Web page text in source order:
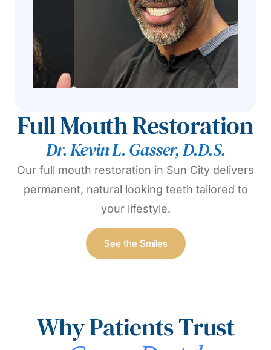
Full Mouth Restoration
Dr. Kevin L. Gasser, D.D.S.
Our full mouth restoration in Sun City delivers
permanent, natural looking teeth tailored to
your lifestyle.
See the Smiles
Why Patients Trust